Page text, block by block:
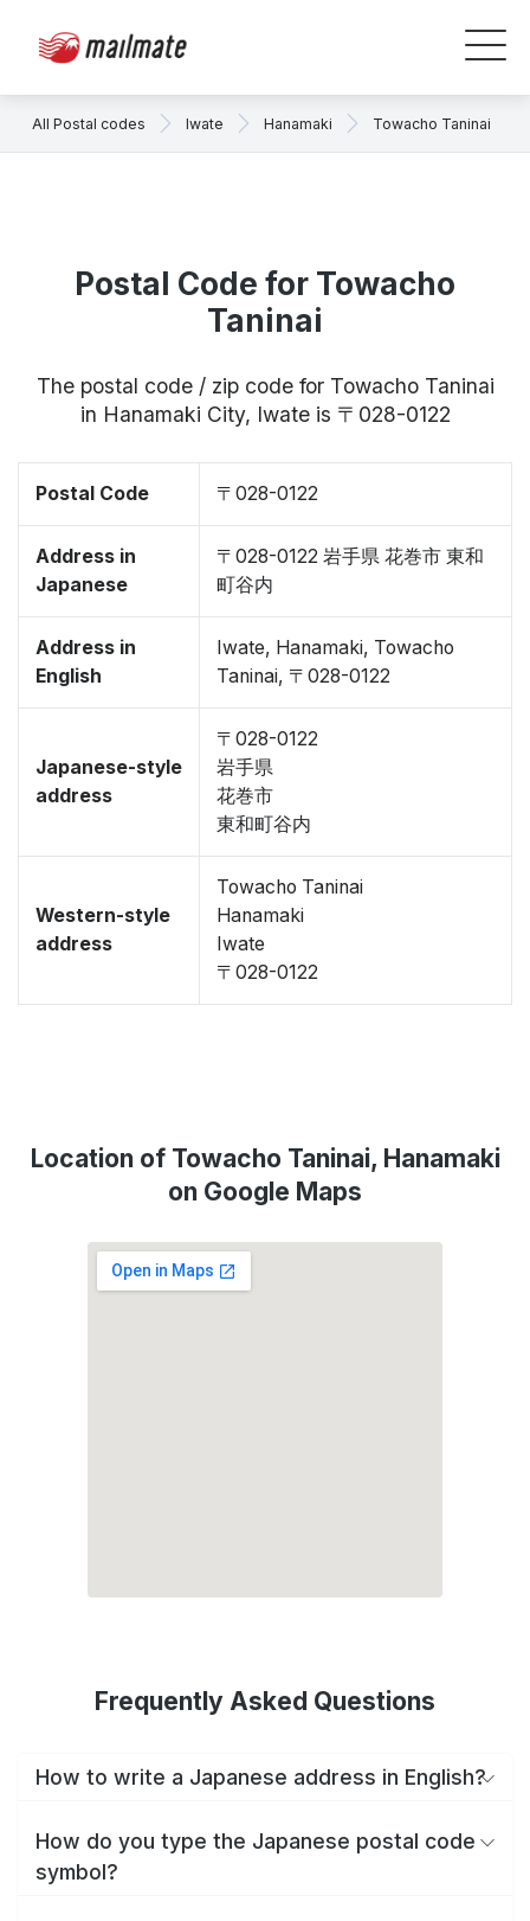
All Postal codes Iwate Hanamaki Towacho Taninai
Postal Code for Towacho
Taninai
The postal code / zip code for Towacho Taninai
in Hanamaki City, Iwate is 〒028-0122
Postal Code 〒028-0122
Address in
Japanese
〒028-0122 岩手県 花巻市 東和
町谷内
Address in
English
Iwate, Hanamaki, Towacho
Taninai, 〒028-0122
Japanese-style
address
〒028-0122
岩手県
花巻市
東和町谷内
Western-style
address
Towacho Taninai
Hanamaki
Iwate
〒028-0122
Location of Towacho Taninai, Hanamaki
on Google Maps
Frequently Asked Questions
How to write a Japanese address in English?
How do you type the Japanese postal code
symbol?